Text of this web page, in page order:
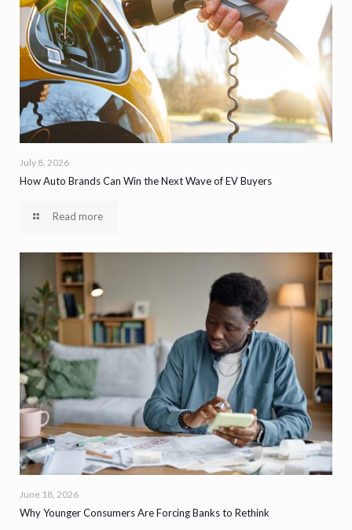
July 8, 2026
How Auto Brands Can Win the Next Wave of EV Buyers
Read more
June 18, 2026
Why Younger Consumers Are Forcing Banks to Rethink